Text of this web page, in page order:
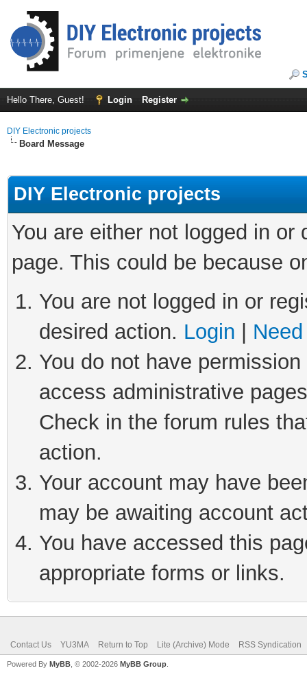
Hello There, Guest! Login Register
DIY Electronic projects
Board Message
DIY Electronic projects
You are either not logged in
page. This could be because
You are not logged in or
desired action. Login
You do not have
access administrative
Check in the forum rules
action.
Your account may have
may be awaiting account
You have accessed this
appropriate forms or links.
Contact Us YU3MA Return to Top Lite (Archive) Mode RSS Syndication
Powered By MyBB , © 2002-2026 MyBB Group